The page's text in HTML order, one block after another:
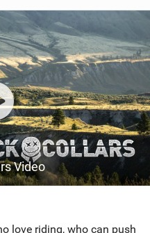
Video
love riding, who can push